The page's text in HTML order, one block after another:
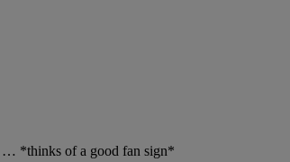
… *thinks of a good fan sign*